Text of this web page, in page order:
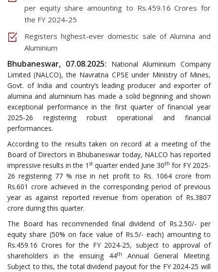
per equity share amounting to Rs.459.16 Crores for
the FY 2024-25
Registers highest-ever domestic sale of Alumina and
Aluminium
Bhubaneswar, 07.08.2025: National Aluminium Company
Limited (NALCO), the Navratna CPSE under Ministry of Mines,
Govt. of India and country’s leading producer and exporter of
alumina and aluminium has made a solid beginning and shown
exceptional performance in the first quarter of financial year
2025-26 registering robust operational and financial
performances.
According to the results taken on record at a meeting of the
Board of Directors in Bhubaneswar today, NALCO has reported
impressive results in the 1 st quarter ended June 30th for FY 2025-
26 registering 77 % rise in net profit to Rs. 1064 crore from
Rs.601 crore achieved in the corresponding period of previous
year as against reported revenue from operation of Rs.3807
crore during this quarter.
The Board has recommended final dividend of Rs.2.50/- per
equity share (50% on face value of Rs.5/- each) amounting to
Rs.459.16 Crores for the FY 2024-25, subject to approval of
shareholders in the ensuing 44th
Annual General Meeting.
Subject to this, the total dividend payout for the FY 2024-25 will